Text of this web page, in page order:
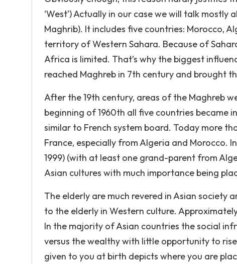
‘West’) Actually in our case we will talk
Maghrib). It includes five countries: Morocco,
territory of Western Sahara. Because of
Africa is limited. That’s why the biggest
reached Maghreb in 7th century and brought
After the 19th century, areas of the Maghreb
beginning of 1960th all five countries became
similar to French system board. Today more
France, especially from Algeria and Morocco.
1999) (with at least one grand-parent from
Asian cultures with much importance being
The elderly are much revered in Asian society
to the elderly in Western culture.
In the majority of Asian countries the social
versus the wealthy with little opportunity to
given to you at birth depicts where you are